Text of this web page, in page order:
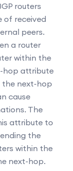
routers
of received
peers.
a router
within the
hop attribute
the next-hop
cause
The
attribute to
the
within the
next-hop.